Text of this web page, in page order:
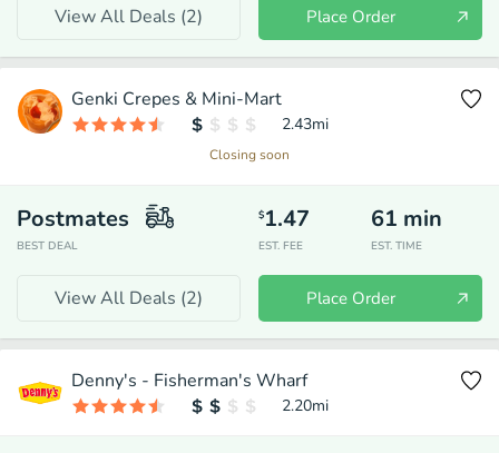
View All Deals (2) Place Order
Genki Crepes & Mini-Mart
2.43mi
Closing soon
Postmates
BEST DEAL
$1.47
EST. FEE
61 min
EST. TIME
View All Deals (2) Place Order
Denny's - Fisherman's Wharf
2.20mi